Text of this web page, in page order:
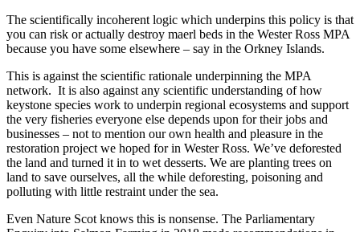
The scientifically incoherent logic which underpins this policy is that
you can risk or actually destroy maerl beds in the Wester Ross MPA
because you have some elsewhere – say in the Orkney Islands.
This is against the scientific rationale underpinning the MPA
network. It is also against any scientific understanding of how
keystone species work to underpin regional ecosystems and support
the very fisheries everyone else depends upon for their jobs and
businesses – not to mention our own health and pleasure in the
restoration project we hoped for in Wester Ross. We’ve deforested
the land and turned it in to wet desserts. We are planting trees on
land to save ourselves, all the while deforesting, poisoning and
polluting with little restraint under the sea.
Even Nature Scot knows this is nonsense. The Parliamentary